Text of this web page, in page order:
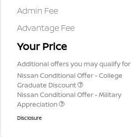
Admin Fee
Advantage Fee
Your Price
Additional offers you may qualify for
Nissan Conditional Offer - College
Graduate Discount
Nissan Conditional Offer - Military
Appreciation
Disclosure